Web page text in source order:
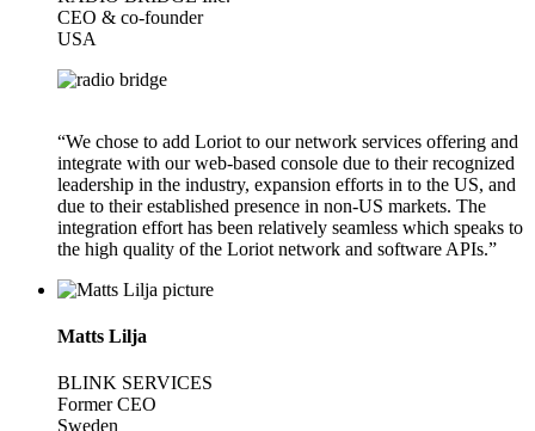
CEO & co-founder
USA
“We chose to add Loriot to our network services offering and
integrate with our web-based console due to their recognized
leadership in the industry, expansion efforts in to the US, and
due to their established presence in non-US markets. The
integration effort has been relatively seamless which speaks to
the high quality of the Loriot network and software APIs.”
Matts Lilja
BLINK SERVICES
Former CEO
Sweden